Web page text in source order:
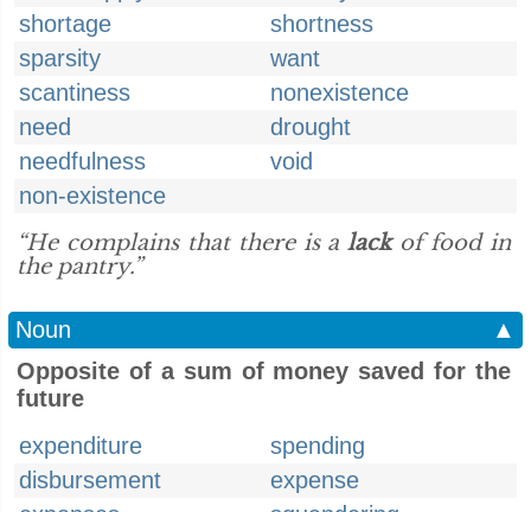
shortage
shortness
sparsity
want
scantiness
nonexistence
need
drought
needfulness
void
non-existence
“He complains that there is alackof food in
the pantry.”
Noun
▲
Opposite of a sum of money saved for the
future
expenditure
spending
disbursement
expense